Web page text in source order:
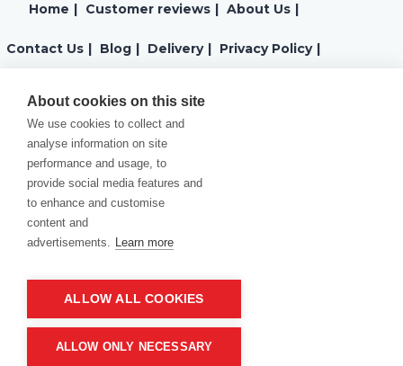
Home Customer reviews About Us
Contact Us Blog Delivery Privacy Policy
Cookies Policy
Product of company:
About cookies on this site
We use cookies to collect and
analyse information on site
performance and usage, to
provide social media features and
to enhance and customise
content and
advertisements. Learn more
ALLOW ALL COOKIES
ALLOW ONLY NECESSARY